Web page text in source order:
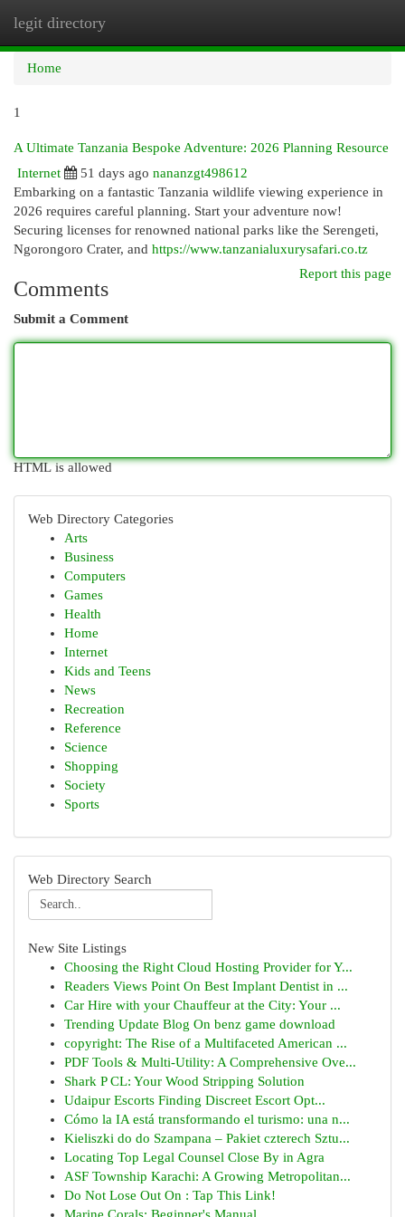
legit directory
Home
1
A Ultimate Tanzania Bespoke Adventure: 2026 Planning Resource
Internet
51 days ago nananzgt498612
Embarking on a fantastic Tanzania wildlife viewing experience in
2026 requires careful planning. Start your adventure now!
Securing licenses for renowned national parks like the Serengeti,
Ngorongoro Crater, and https://www.tanzanialuxurysafari.co.tz
Report this page
Comments
Submit a Comment
HTML is allowed
Web Directory Categories
Arts
Business
Computers
Games
Health
Home
Internet
Kids and Teens
News
Recreation
Reference
Science
Shopping
Society
Sports
Web Directory Search
New Site Listings
Choosing the Right Cloud Hosting Provider for Y...
Readers Views Point On Best Implant Dentist in ...
Car Hire with your Chauffeur at the City: Your ...
Trending Update Blog On benz game download
copyright: The Rise of a Multifaceted American ...
PDF Tools & Multi-Utility: A Comprehensive Ove...
Shark P CL: Your Wood Stripping Solution
Udaipur Escorts Finding Discreet Escort Opt...
Cómo la IA está transformando el turismo: una n...
Kieliszki do do Szampana – Pakiet czterech Sztu...
Locating Top Legal Counsel Close By in Agra
ASF Township Karachi: A Growing Metropolitan...
Do Not Lose Out On : Tap This Link!